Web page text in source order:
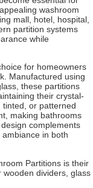
washroom
mall, hotel, hospital,
partition systems
while
for homeowners
Manufactured using
these partitions
their crystal-
tinted, or patterned
making bathrooms
complements
in both
Partitions is their
wooden dividers, glass